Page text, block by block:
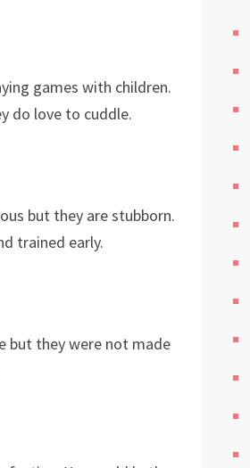
games with children.
do love to cuddle.
but they are stubborn.
trained early.
but they were not made